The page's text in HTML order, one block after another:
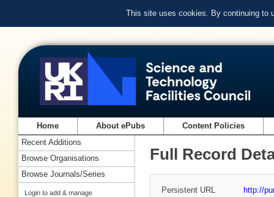
This site uses cookies. By continuing to
Home About ePubs Content Policies
Full Record
Persistent URL
http://
Recent Additions
Browse Organisations
Browse Journals/Series
Login to add & manage